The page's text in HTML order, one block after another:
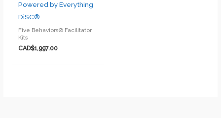
Powered by Everything
DiSC®
Five Behaviors® Facilitator
Kits
CAD$1,997.00